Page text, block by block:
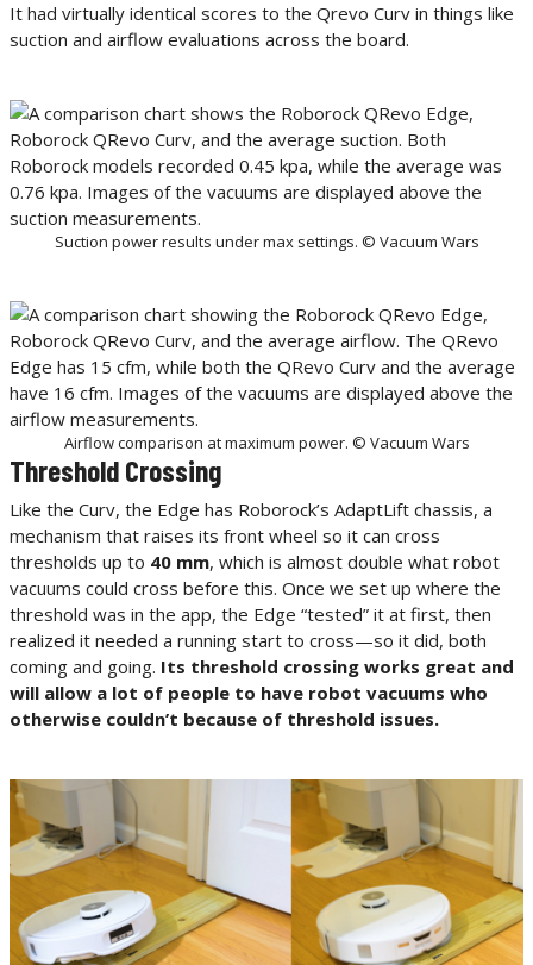
It had virtually identical scores to the Qrevo Curv in things like
suction and airflow evaluations across the board.
Suction power results under max settings. © Vacuum Wars
Airflow comparison at maximum power. © Vacuum Wars
Threshold Crossing
Like the Curv, the Edge has Roborock’s AdaptLift chassis, a
mechanism that raises its front wheel so it can cross
thresholds up to 40 mm, which is almost double what robot
vacuums could cross before this. Once we set up where the
threshold was in the app, the Edge “tested” it at first, then
realized it needed a running start to cross—so it did, both
coming and going. Its threshold crossing works great and
will allow a lot of people to have robot vacuums who
otherwise couldn’t because of threshold issues.